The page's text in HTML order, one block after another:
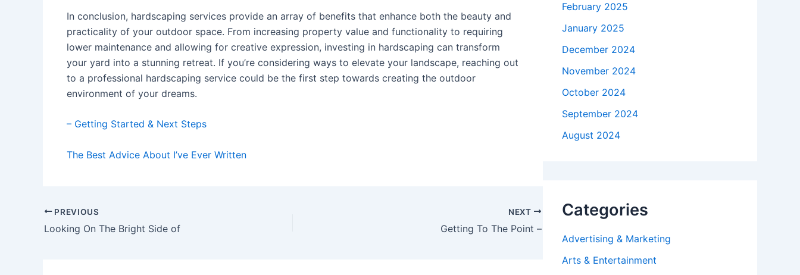
In conclusion, hardscaping services provide an array of benefits that enhance both the beauty and
practicality of your outdoor space. From increasing property value and functionality to requiring
lower maintenance and allowing for creative expression, investing in hardscaping can transform
your yard into a stunning retreat. If you’re considering ways to elevate your landscape, reaching out
to a professional hardscaping service could be the first step towards creating the outdoor
environment of your dreams.
– Getting Started & Next Steps
The Best Advice About I’ve Ever Written
Post
navigation
PREVIOUS
Looking On The Bright Side of
NEXT
Getting To The Point –
February 2025
January 2025
December 2024
November 2024
October 2024
September 2024
August 2024
Categories
Advertising & Marketing
Arts & Entertainment